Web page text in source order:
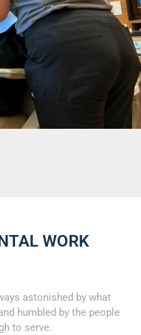
WORK
astonished by what
humbled by the people
to serve.